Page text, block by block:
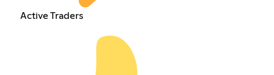
Active Traders